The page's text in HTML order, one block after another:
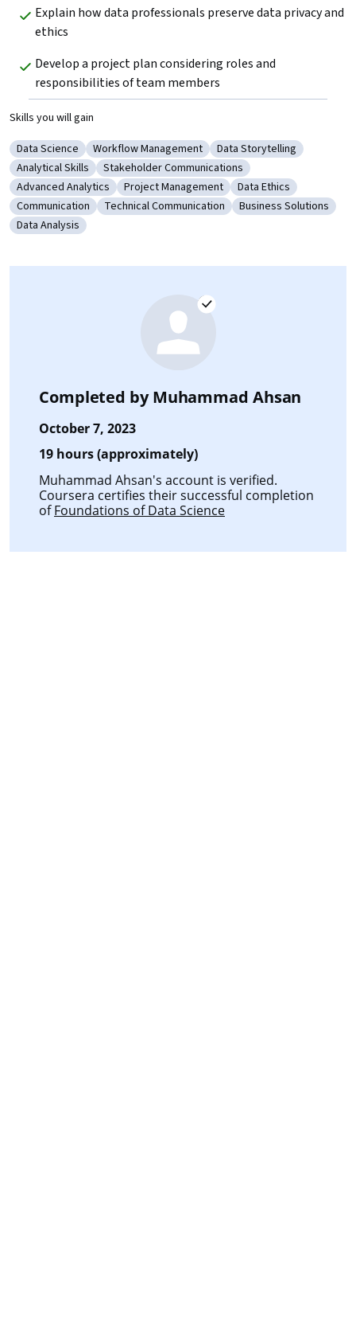
Explain how data professionals preserve data privacy and
ethics
Develop a project plan considering roles and
responsibilities of team members
Skills you will gain
Category: Data Science
Data Science Category: Workflow Management
Workflow Management Category: Data
Data Storytelling
Category: Analytical Skills
Analytical Skills Category: Stakeholder Communications
Stakeholder Communications
Category: Advanced Analytics
Advanced Analytics Category: Project Management
Project Management Category: Data Ethics
Data Ethics
Category: Communication
Communication Category: Technical Communication
Technical Communication Category: Business
Business Solutions
Category: Data Analysis
Data Analysis
Completed byMuhammad Ahsan
October 7, 2023
19 hours (approximately)
Muhammad Ahsan's account is verified.
Coursera certifies their successful completion
ofFoundations of Data Science